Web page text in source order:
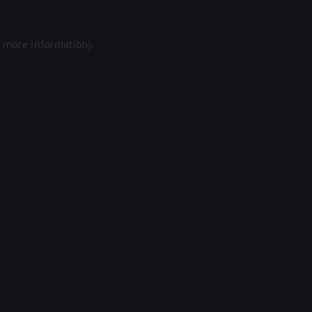
information).